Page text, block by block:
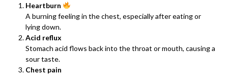
Heartburn
A burning feeling in the chest, especially after eating or
lying down.
Acid reflux
Stomach acid flows back into the throat or mouth, causing a
sour taste.
Chest pain